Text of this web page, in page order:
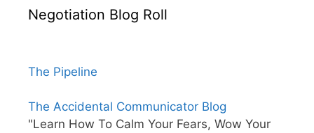
Negotiation Blog Roll
The Pipeline
The Accidental Communicator Blog
"Learn How To Calm Your Fears, Wow Your